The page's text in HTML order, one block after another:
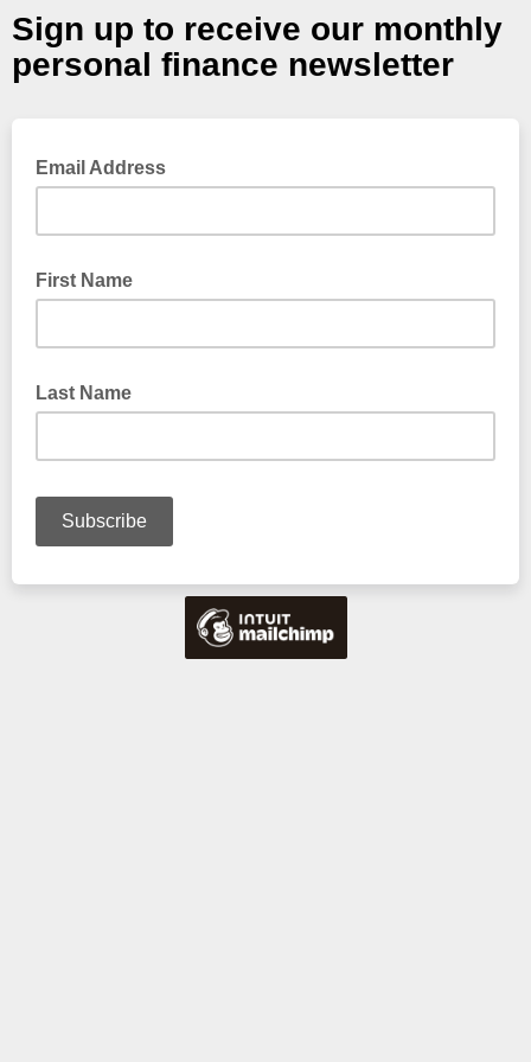
Sign up to receive our monthly
personal finance newsletter
Email Address
First Name
Last Name